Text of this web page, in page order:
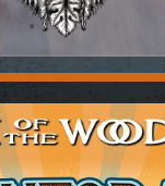
Contact